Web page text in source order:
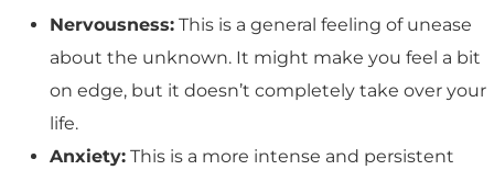
Nervousness: This is a general feeling of unease
about the unknown. It might make you feel a bit
on edge, but it doesn’t completely take over your
life.
Anxiety: This is a more intense and persistent